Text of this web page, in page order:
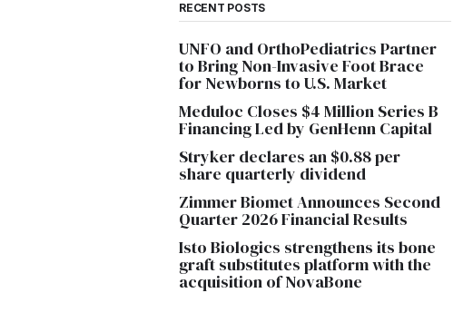
RECENT POSTS
UNFO and OrthoPediatrics Partner
to Bring Non-Invasive Foot Brace
for Newborns to U.S. Market
Meduloc Closes $4 Million Series B
Financing Led by GenHenn Capital
Stryker declares an $0.88 per
share quarterly dividend
Zimmer Biomet Announces Second
Quarter 2026 Financial Results
Isto Biologics strengthens its bone
graft substitutes platform with the
acquisition of NovaBone